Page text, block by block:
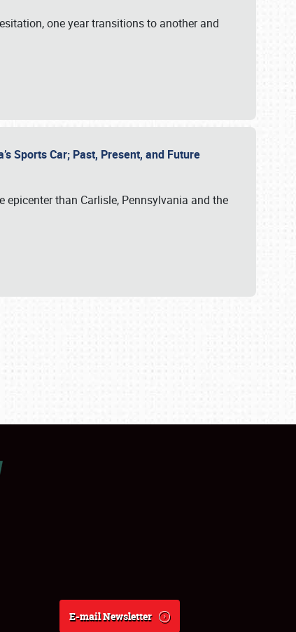
one year transitions to another and
Sports Car; Past, Present, and Future
epicenter than Carlisle, Pennsylvania and the
E-mail Newsletter